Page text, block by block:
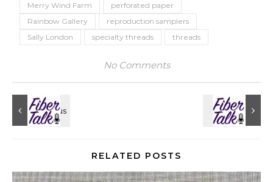
Merry Wind Farm
perforated paper
Rainbow Gallery
reproduction samplers
Sally London
specialty threads threads
No Comments
RELATED POSTS